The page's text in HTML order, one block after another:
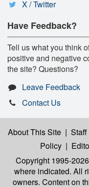
X / Twitter
Have Feedback?
Tell us what you think
positive and negative
the site? Questions?
Leave Feedback
Contact Us
About This Site | Staff
Policy |
Copyright 1995-
where indicated. All
owners. Content on